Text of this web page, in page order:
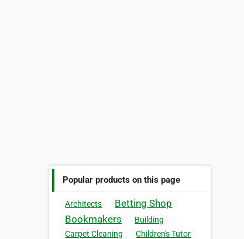
Popular products on this page
Architects
Betting Shop
Bookmakers
Building
Carpet Cleaning
Children's Tutor